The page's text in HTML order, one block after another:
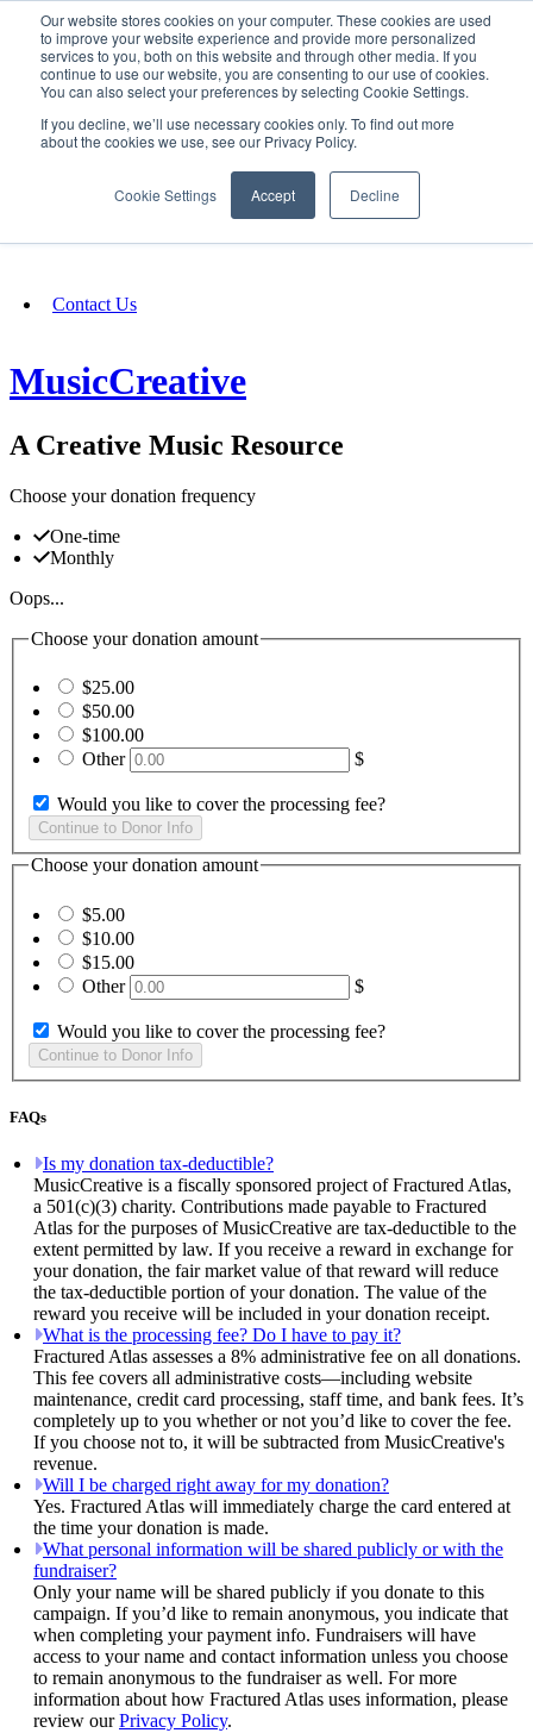
Our website stores cookies on your computer. These cookies are used
to improve your website experience and provide more personalized
services to you, both on this website and through other media. If you
continue to use our website, you are consenting to our use of cookies.
You can also select your preferences by selecting Cookie Settings.
If you decline, we’ll use necessary cookies only. To find out more
about the cookies we use, see our Privacy Policy.
Cookie Settings Accept Decline
SIGN IN/UP
Fundraising
Contact Us
MusicCreative
A Creative Music Resource
Choose your donation frequency
One-time
Monthly
Oops...
Choose your donation amount
$25.00
$50.00
$100.00
Other
$
Would you like to cover the processing fee?
Choose your donation amount
$5.00
$10.00
$15.00
Other
$
Would you like to cover the processing fee?
FAQs
Is my donation tax-deductible?
MusicCreative is a fiscally sponsored project of Fractured Atlas,
a 501(c)(3) charity. Contributions made payable to Fractured
Atlas for the purposes of MusicCreative are tax-deductible to the
extent permitted by law. If you receive a reward in exchange for
your donation, the fair market value of that reward will reduce
the tax-deductible portion of your donation. The value of the
reward you receive will be included in your donation receipt.
What is the processing fee? Do I have to pay it?
Fractured Atlas assesses a 8% administrative fee on all donations.
This fee covers all administrative costs—including website
maintenance, credit card processing, staff time, and bank fees. It’s
completely up to you whether or not you’d like to cover the fee.
If you choose not to, it will be subtracted from MusicCreative's
revenue.
Will I be charged right away for my donation?
Yes. Fractured Atlas will immediately charge the card entered at
the time your donation is made.
What personal information will be shared publicly or with the
fundraiser?
Only your name will be shared publicly if you donate to this
campaign. If you’d like to remain anonymous, you indicate that
when completing your payment info. Fundraisers will have
access to your name and contact information unless you choose
to remain anonymous to the fundraiser as well. For more
information about how Fractured Atlas uses information, please
review ourPrivacy Policy.